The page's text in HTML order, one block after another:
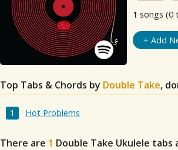
1 songs (0
+ Add
Top Tabs & Chords by Double Take,
Hot Problems
There are 1 Double Take Ukulele tabs